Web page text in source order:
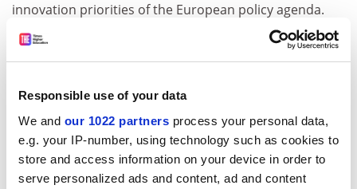
Responsible use of your data
We and our 1022 partners process your personal data,
e.g. your IP-number, using technology such as cookies to
store and access information on your device in order to
serve personalized ads and content, ad and content
innovation priorities of the European policy agenda.
Finally, the evaluation is very clear about the power of
allowing non-EU members to associate to Horizon
disproportionately active in research consortia. And it
underlines the strong success of the European
Research Council and the Marie Skłodowska-Curie
Actions in attracting researchers from overseas and
retaining research talent in Europe.